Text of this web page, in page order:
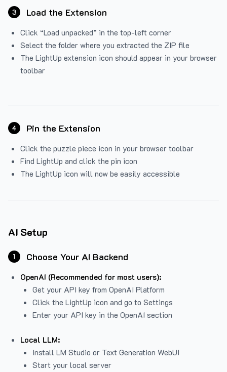
3 Load the Extension
Click “Load unpacked” in the top-left corner
Select the folder where you extracted the ZIP file
The LightUp extension icon should appear in your browser
toolbar
4 Pin the Extension
Click the puzzle piece icon in your browser toolbar
Find LightUp and click the pin icon
The LightUp icon will now be easily accessible
AI Setup
1 Choose Your AI Backend
OpenAI (Recommended for most users):
Get your API key from OpenAI Platform
Click the LightUp icon and go to Settings
Enter your API key in the OpenAI section
Local LLM:
Install LM Studio or Text Generation WebUI
Start your local server